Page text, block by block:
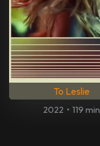
To Leslie
2022 • 119 min